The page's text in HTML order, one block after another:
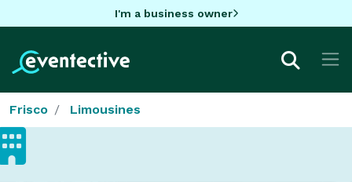
I'm a business owner
Frisco Limousines